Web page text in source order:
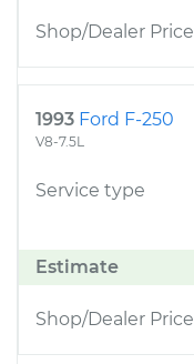
Shop/Dealer Price
1993 Ford F-250
V8-7.5L
Service type
Estimate
Shop/Dealer Price